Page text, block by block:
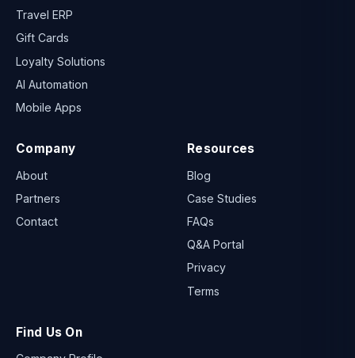
Travel ERP
Gift Cards
Loyalty Solutions
AI Automation
Mobile Apps
Company
About
Partners
Contact
Resources
Blog
Case Studies
FAQs
Q&A Portal
Privacy
Terms
Find Us On